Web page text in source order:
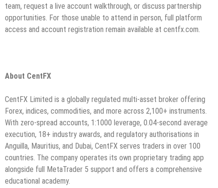
team, request a live account walkthrough, or discuss partnership
opportunities. For those unable to attend in person, full platform
access and account registration remain available at centfx.com.
About CentFX
CentFX Limited is a globally regulated multi-asset broker offering
Forex, indices, commodities, and more across 2,100+ instruments.
With zero-spread accounts, 1:1000 leverage, 0.04-second average
execution, 18+ industry awards, and regulatory authorisations in
Anguilla, Mauritius, and Dubai, CentFX serves traders in over 100
countries. The company operates its own proprietary trading app
alongside full MetaTrader 5 support and offers a comprehensive
educational academy.